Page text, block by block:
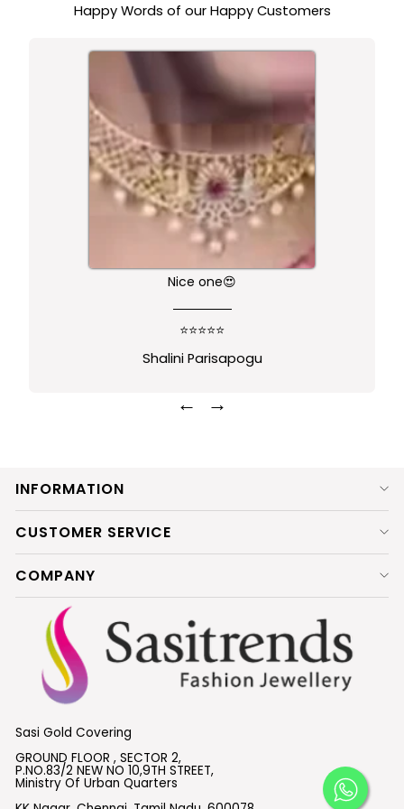
Happy Words of our Happy Customers
Nice one😍
⭐⭐⭐⭐⭐
Shalini Parisapogu
← →
INFORMATION
CUSTOMER SERVICE
COMPANY
Sasi Gold Covering
GROUND FLOOR , SECTOR 2,
P.NO.83/2 NEW NO 10,9TH STREET,
Ministry Of Urban Quarters